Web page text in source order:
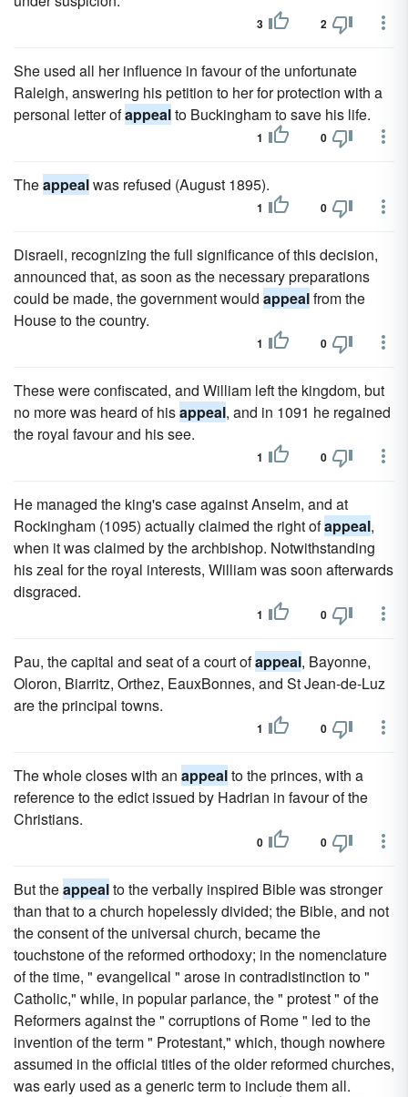
3 2
She used all her influence in favour of the unfortunate
Raleigh, answering his petition to her for protection with a
personal letter ofappealto Buckingham to save his life.
1 0
Theappealwas refused (August 1895).
1 0
Disraeli, recognizing the full significance of this decision,
announced that, as soon as the necessary preparations
could be made, the government would appealfrom the
House to the country.
1 0
These were confiscated, and William left the kingdom, but
no more was heard of hisappeal, and in 1091 he regained
the royal favour and his see.
1 0
He managed the king's case against Anselm, and at
Rockingham (1095) actually claimed the right ofappeal,
when it was claimed by the archbishop. Notwithstanding
his zeal for the royal interests, William was soon afterwards
disgraced.
1 0
Pau, the capital and seat of a court ofappeal, Bayonne,
Oloron, Biarritz, Orthez, EauxBonnes, and St Jean-de-Luz
are the principal towns.
1 0
The whole closes with an appealto the princes, with a
reference to the edict issued by Hadrian in favour of the
Christians.
0 0
But theappealto the verbally inspired Bible was stronger
than that to a church hopelessly divided; the Bible, and not
the consent of the universal church, became the
touchstone of the reformed orthodoxy; in the nomenclature
of the time, " evangelical " arose in contradistinction to "
Catholic," while, in popular parlance, the " protest " of the
Reformers against the " corruptions of Rome " led to the
invention of the term " Protestant," which, though nowhere
assumed in the official titles of the older reformed churches,
was early used as a generic term to include them all.